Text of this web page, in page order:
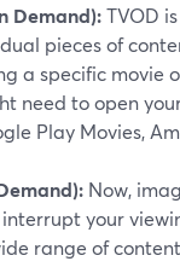
Demand):TVOD
pieces of
a specific movie
need to open
Play Movies,
Now,
your
range of